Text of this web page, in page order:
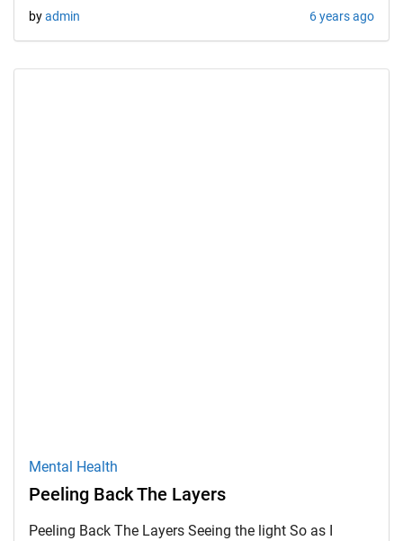
byadmin 6 years ago
Mental Health
Peeling Back The Layers
Peeling Back The Layers Seeing the light So as I